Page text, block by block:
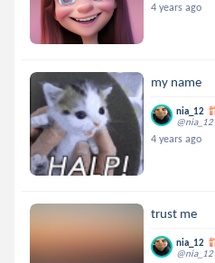
4 years ago
my name
nia_12
@nia_12
4 years ago
trust me
nia_12
@nia_12